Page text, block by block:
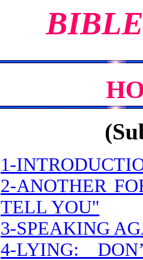
1-
2-ANOTHER
TELL YOU"
3-SPEAKING
4-LYING: